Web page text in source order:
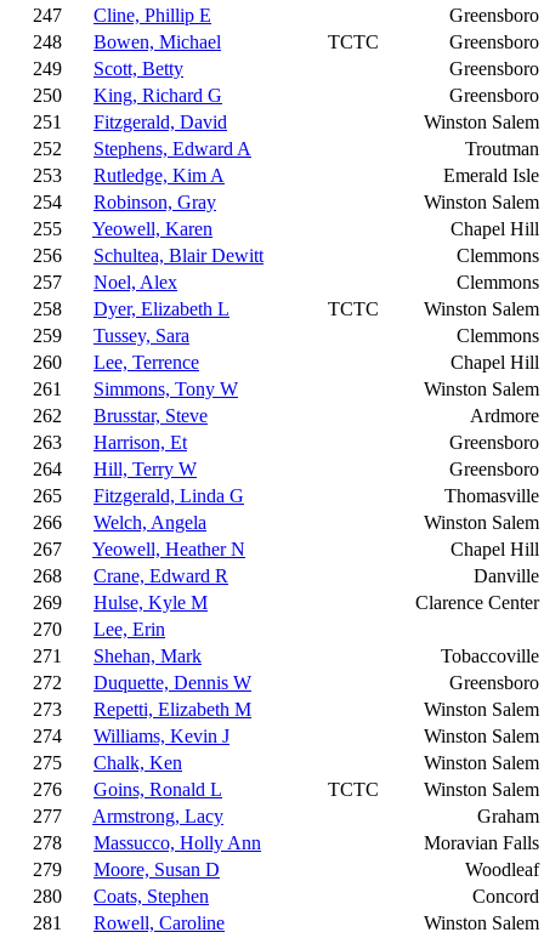
247
Cline, Phillip E
Greensboro
248
Bowen, Michael TCTC
Greensboro
249
Scott, Betty
Greensboro
250
King, Richard G
Greensboro
251
Fitzgerald, David
Winston Salem
252
Stephens, Edward A
Troutman
253
Rutledge, Kim A
Emerald Isle
254
Robinson, Gray
Winston Salem
255
Yeowell, Karen
Chapel Hill
256
Schultea, Blair Dewitt
Clemmons
257
Noel, Alex
Clemmons
258
Dyer, Elizabeth L TCTC
Winston Salem
259
Tussey, Sara
Clemmons
260
Lee, Terrence
Chapel Hill
261
Simmons, Tony W
Winston Salem
262
Brusstar, Steve
Ardmore
263
Harrison, Et
Greensboro
264
Hill, Terry W
Greensboro
265
Fitzgerald, Linda G
Thomasville
266
Welch, Angela
Winston Salem
267
Yeowell, Heather N
Chapel Hill
268
Crane, Edward R
Danville
269
Hulse, Kyle M
Clarence Center
270
Lee, Erin
271
Shehan, Mark
Tobaccoville
272
Duquette, Dennis W
Greensboro
273
Repetti, Elizabeth M
Winston Salem
274
Williams, Kevin J
Winston Salem
275
Chalk, Ken
Winston Salem
276
Goins, Ronald L TCTC
Winston Salem
277
Armstrong, Lacy
Graham
278
Massucco, Holly Ann
Moravian Falls
279
Moore, Susan D
Woodleaf
280
Coats, Stephen
Concord
281
Rowell, Caroline
Winston Salem